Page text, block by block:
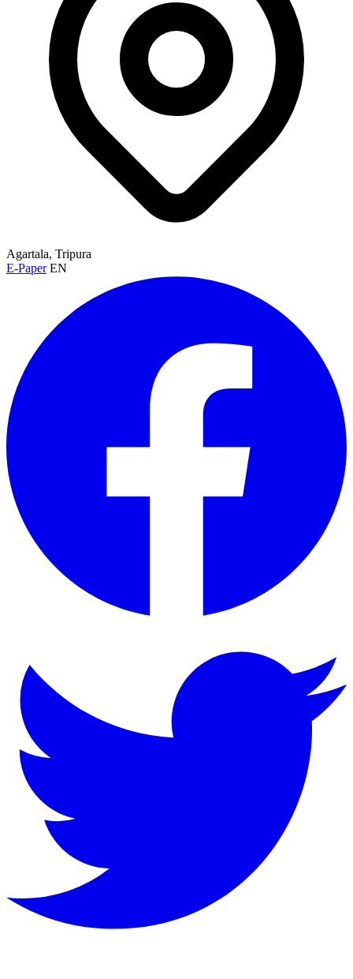
Agartala, Tripura
E-Paper EN